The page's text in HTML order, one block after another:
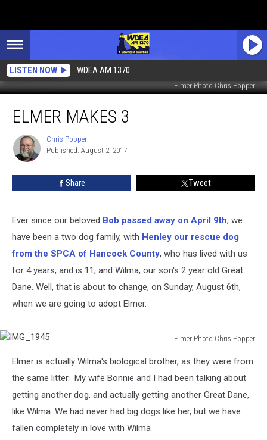
LISTEN NOW WDEA AM 1370
Elmer Photo Chris Popper
MakesELMER MAKES 3
Chris
Popper
Chris Popper
Published: August 2, 2017
Share Tweet
Ever since our beloved Bob passed away on April 9th, we
have been a two dog family, with Henley our rescue dog
from the SPCA of Hancock County, who has lived with us
for 4 years, and is 11, and Wilma, our son's 2 year old Great
Dane. Well, that is about to change, on Sunday, August 6th,
when we are going to adopt Elmer.
Elmer Photo Chris Popper
Elmer is actually Wilma's biological brother, as they were from
the same litter. My wife Bonnie and I had been talking about
getting another dog, and actually getting another Great Dane,
like Wilma. We had never had big dogs like her, but we have
fallen completely in love with Wilma